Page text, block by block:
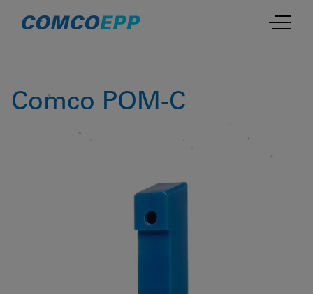
Comco POM-C